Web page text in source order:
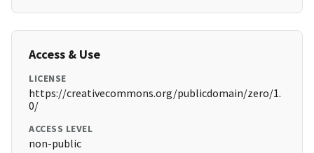
Access & Use
LICENSE
https://creativecommons.org/publicdomain/zero/1.
0/
ACCESS LEVEL
non-public